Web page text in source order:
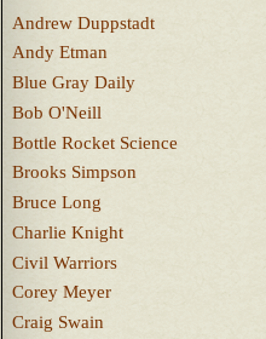
Andrew Duppstadt
Andy Etman
Blue Gray Daily
Bob O'Neill
Bottle Rocket Science
Brooks Simpson
Bruce Long
Charlie Knight
Civil Warriors
Corey Meyer
Craig Swain